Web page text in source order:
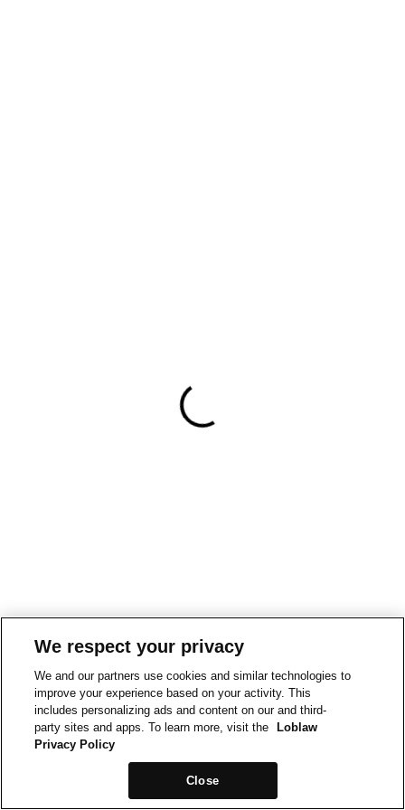
We respect your privacy
We and our partners use cookies and similar technologies to
improve your experience based on your activity. This
includes personalizing ads and content on our and third-
party sites and apps. To learn more, visit the
Loblaw
Privacy Policy
Close